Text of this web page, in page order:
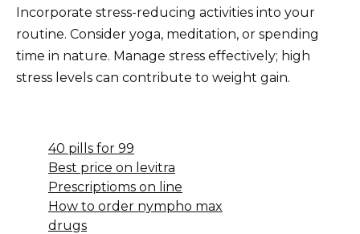
Incorporate stress-reducing activities into your
routine. Consider yoga, meditation, or spending
time in nature. Manage stress effectively; high
stress levels can contribute to weight gain.
40 pills for 99
Best price on levitra
Prescriptioms on line
How to order nympho max
drugs